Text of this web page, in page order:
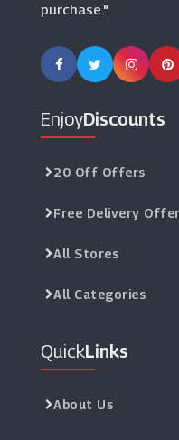
purchase."
EnjoyDiscounts
20 Off Offers
Free Delivery
All Stores
All Categories
QuickLinks
About Us